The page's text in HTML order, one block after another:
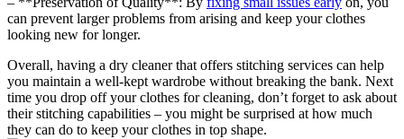
can prevent larger problems from ​arising and keep your clothes
looking new for longer.
Overall, having a dry cleaner that offers‍ stitching services can help
you maintain a well-kept ⁢wardrobe without ⁣breaking the ⁣bank. Next
time you drop off your clothes for⁢ cleaning,​ don’t forget to ask ‍about
their‍ stitching⁤ capabilities – you might‌ be surprised at ⁣how much
they can do ​to keep your clothes ‍in top ​shape.